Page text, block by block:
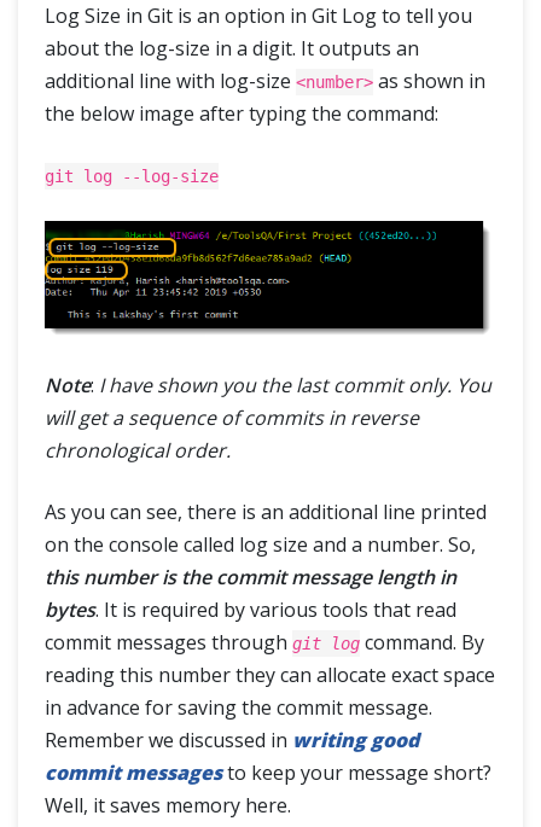
Log Size in Git is an option in Git Log to tell you
about the log-size in a digit. It outputs an
additional line with log-size <number> as shown in
the below image after typing the command:
git log --log-size
Note: I have shown you the last commit only. You
will get a sequence of commits in reverse
chronological order.
As you can see, there is an additional line printed
on the console called log size and a number. So,
this number is the commit message length in
bytes. It is required by various tools that read
commit messages through git log command. By
reading this number they can allocate exact space
in advance for saving the commit message.
Remember we discussed in writing good
commit messagesto keep your message short?
Well, it saves memory here.